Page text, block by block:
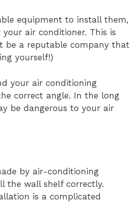
equipment to install them,
air conditioner. This is
be a reputable company that
yourself!)
your air conditioning
correct angle. In the long
be dangerous to your air
by air-conditioning
the wall shelf correctly.
is a complicated